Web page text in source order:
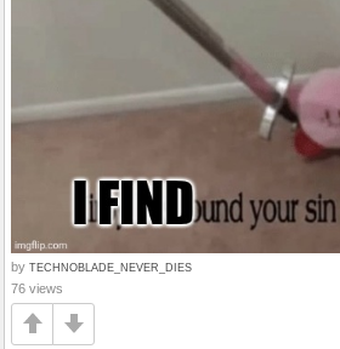
by TECHNOBLADE_NEVER_DIES
76 views